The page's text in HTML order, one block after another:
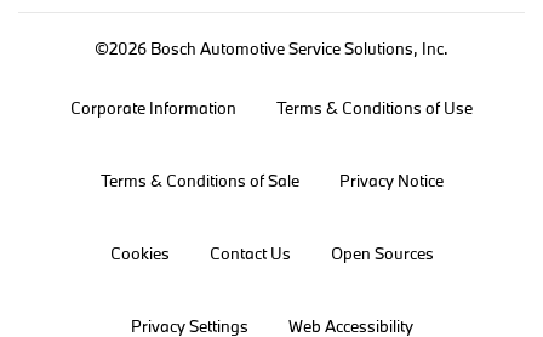
©2026 Bosch Automotive Service Solutions, Inc.
Corporate Information Terms & Conditions of Use
Terms & Conditions of Sale Privacy Notice
Cookies Contact Us Open Sources
Privacy Settings Web Accessibility